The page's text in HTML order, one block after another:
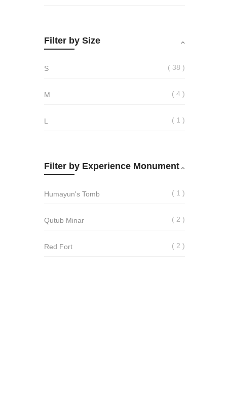
Filter by Size
S 38
M 4
L 1
Filter by Experience Monument
Humayun's Tomb 1
Qutub Minar 2
Red Fort 2